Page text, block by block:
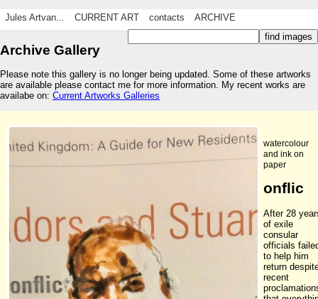
Jules Artvan... CURRENT ART contacts ARCHIVE
Archive Gallery
Please note this gallery is no longer being updated. Some of these artworks
are available please contact me for more information. My recent works are
availabe on: Current Artworks Galleries
watercolour
and ink on
paper
onflic
After 28
of exile
consular
officials
to help him
return
recent